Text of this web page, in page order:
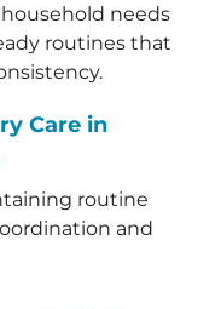
needs
routines that
Care in
routine
and